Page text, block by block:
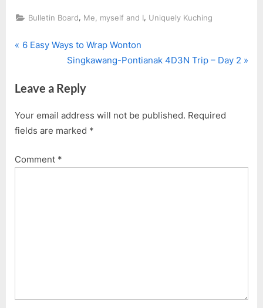
Bulletin Board, Me, myself and I, Uniquely Kuching
Post
navigation
P
v
o
u
P
6 Easy Ways to Wrap Wonton
N
x
P
o
t
Singkawang-Pontianak 4D3N Trip – Day 2
Leave a Reply
Your email address will not be published. Required
fields are marked *
Comment *